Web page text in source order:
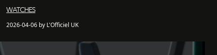
WATCHES
2026-04-06 by L'Officiel UK